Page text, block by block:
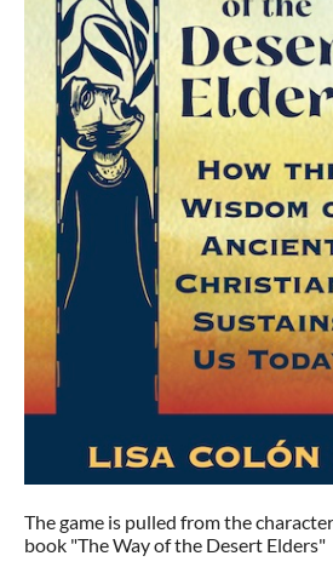
The game is pulled from the
book "The Way of the Desert Elders"